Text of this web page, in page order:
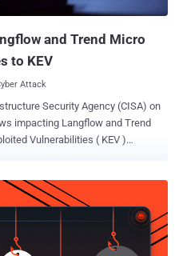
as benign software,"
and Trend Micro
to KEV
Attack
Security Agency (CISA) on
Vulnerabilities ( KEV )
in Langflow that could allow an
and achieve full system
versions of Trend Micro Apex